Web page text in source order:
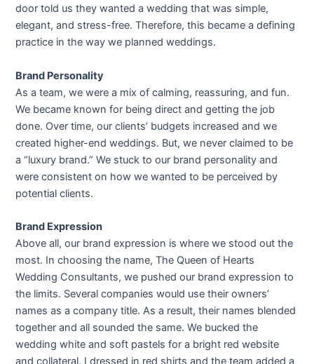
door told us they wanted a wedding that was simple,
elegant, and stress-free. Therefore, this became a defining
practice in the way we planned weddings.
Brand Personality
As a team, we were a mix of calming, reassuring, and fun.
We became known for being direct and getting the job
done. Over time, our clients’ budgets increased and we
created higher-end weddings. But, we never claimed to be
a “luxury brand.” We stuck to our brand personality and
were consistent on how we wanted to be perceived by
potential clients.
Brand Expression
Above all, our brand expression is where we stood out the
most. In choosing the name, The Queen of Hearts
Wedding Consultants, we pushed our brand expression to
the limits. Several companies would use their owners’
names as a company title. As a result, their names blended
together and all sounded the same. We bucked the
wedding white and soft pastels for a bright red website
and collateral. I dressed in red shirts and the team added a